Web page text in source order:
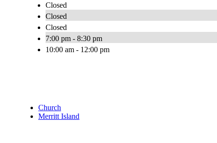
Closed
Closed
Closed
7:00 pm - 8:30 pm
10:00 am - 12:00 pm
Church
Merritt Island